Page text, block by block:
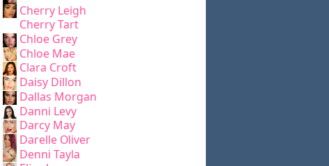
Cherry Leigh
Cherry Tart
Chloe Grey
Chloe Mae
Clara Croft
Daisy Dillon
Dallas Morgan
Danni Levy
Darcy May
Darelle Oliver
Denni Tayla